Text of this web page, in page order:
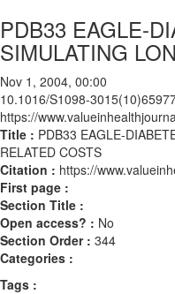
PDB33 EAGLE-
SIMULATING
Nov 1, 2004, 00:00
10.1016/S1098-
https://
Title : PDB33 EAGLE-
RELATED COSTS
Citation : https://
First page :
Section Title :
Open access? : No
Section Order : 344
Categories :
Tags :